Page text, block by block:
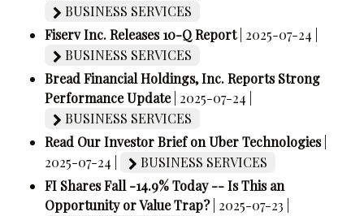
BUSINESS SERVICES
Fiserv Inc. Releases 10-Q Report | 2025-07-24 |
BUSINESS SERVICES
Bread Financial Holdings, Inc. Reports Strong
Performance Update | 2025-07-24 |
BUSINESS SERVICES
Read Our Investor Brief on Uber Technologies
2025-07-24 |
BUSINESS SERVICES
FI Shares Fall -14.9% Today -- Is This an
Opportunity or Value Trap? | 2025-07-23 |